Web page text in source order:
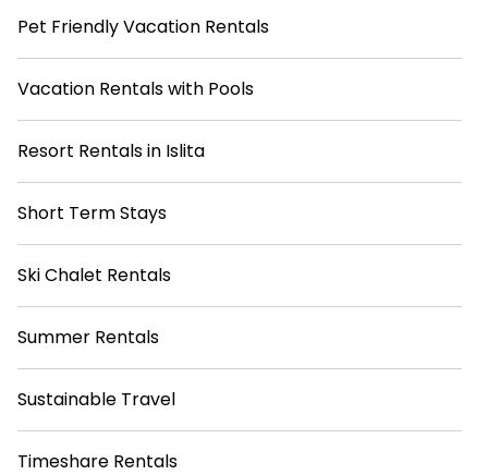
Pet Friendly Vacation Rentals
Vacation Rentals with Pools
Resort Rentals in Islita
Short Term Stays
Ski Chalet Rentals
Summer Rentals
Sustainable Travel
Timeshare Rentals